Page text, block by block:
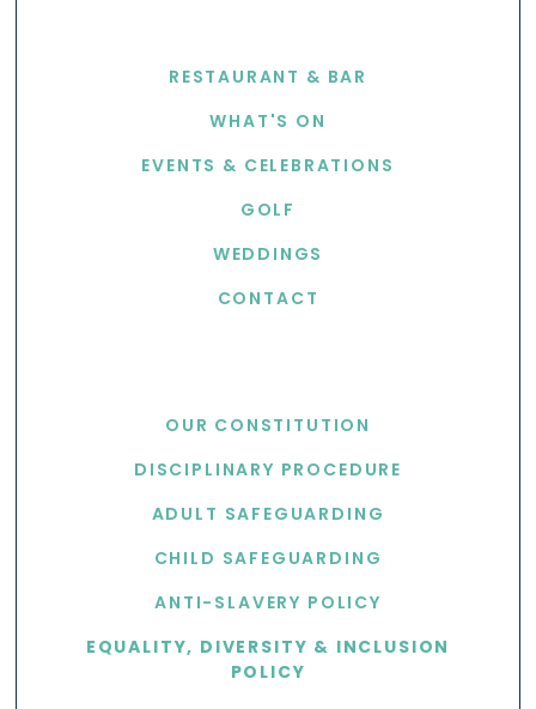
RESTAURANT & BAR
WHAT'S ON
EVENTS & CELEBRATIONS
GOLF
WEDDINGS
CONTACT
OUR CONSTITUTION
DISCIPLINARY PROCEDURE
ADULT SAFEGUARDING
CHILD SAFEGUARDING
ANTI-SLAVERY POLICY
EQUALITY, DIVERSITY & INCLUSION
POLICY